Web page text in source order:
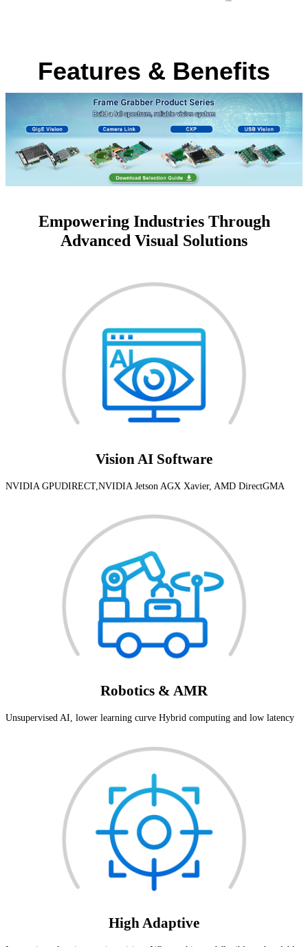
Features & Benefits
Empowering Industries Through
Advanced Visual Solutions
Vision AI Software
NVIDIA GPUDIRECT,NVIDIA Jetson AGX Xavier, AMD DirectGMA
Robotics & AMR
Unsupervised AI, lower learning curve Hybrid computing and low latency
High Adaptive